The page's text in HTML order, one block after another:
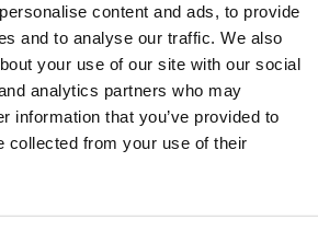
content and ads, to provide
and to analyse our traffic. We also
your use of our site with our social
analytics partners who may
information that you’ve provided to
collected from your use of their